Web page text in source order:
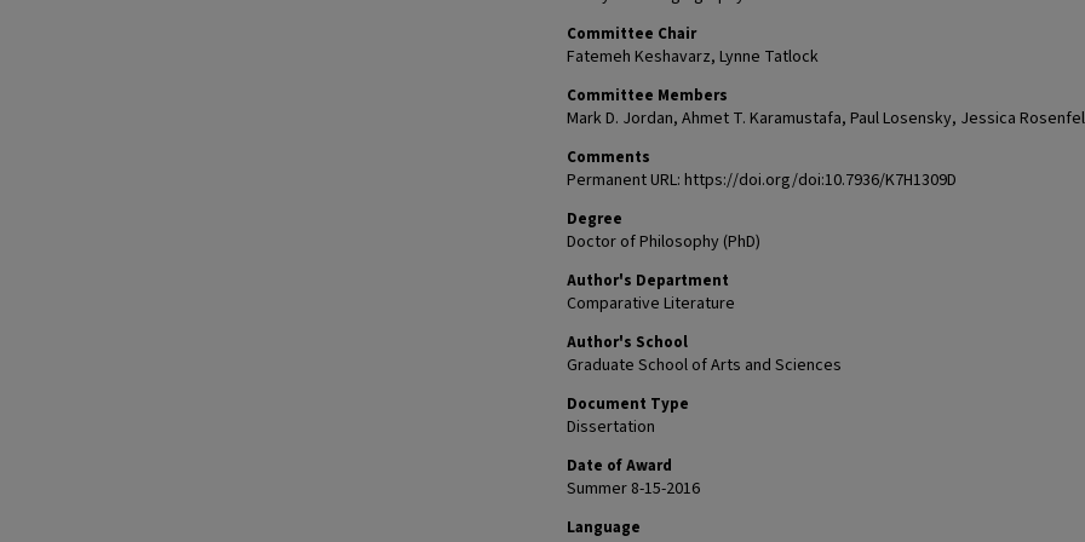
Committee Chair
Fatemeh Keshavarz, Lynne Tatlock
Committee Members
Mark D. Jordan, Ahmet T. Karamustafa, Paul Losensky, Jessica
Comments
Permanent URL: https://doi.org/doi:10.7936/K7H1309D
Degree
Doctor of Philosophy (PhD)
Author's Department
Comparative Literature
Author's School
Graduate School of Arts and Sciences
Document Type
Dissertation
Date of Award
Summer 8-15-2016
Language